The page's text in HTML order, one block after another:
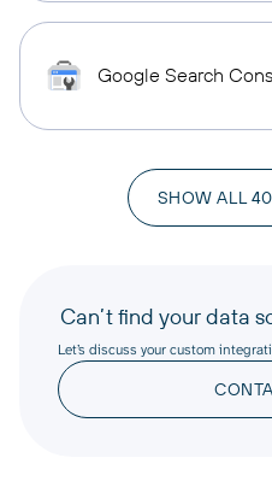
Google Search
SHOW ALL
Can’t find your data
Let’s discuss your custom